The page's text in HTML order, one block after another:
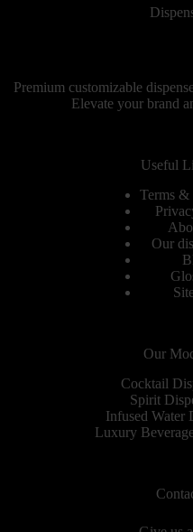
Premium customizable
Elevate your brand
Useful
Terms &
Our
Our
Cocktail
Spirit
Infused Water
Luxury